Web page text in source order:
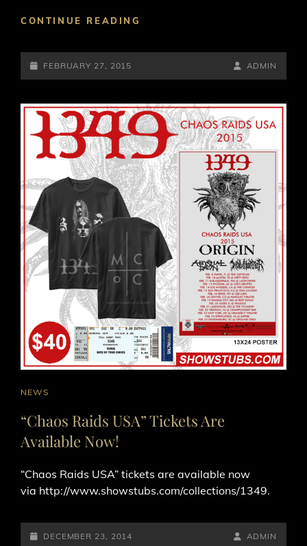
CONTINUE READING
RAIDS
TOUR
NOW
CONCLUDED
POSTED-
ON
FEBRUARY 27, 2015
BY
LINE
BYLINE
ADMIN
CAT
NEWS
“Chaos Raids USA” Tickets Are
Available Now!
“Chaos Raids USA” tickets are available now
via http://www.showstubs.com/collections/1349.
POSTED-
DECEMBER 23, 2014
BY
BYLINE
ADMIN